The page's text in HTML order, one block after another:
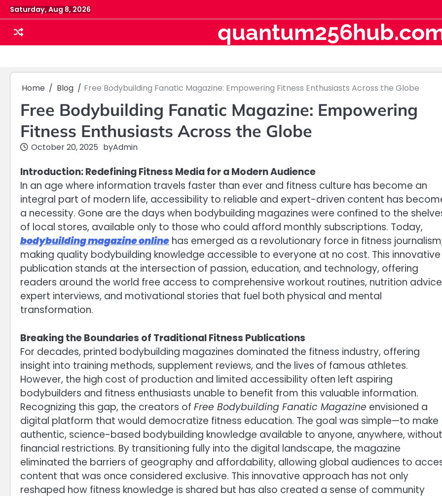
Skip
to
content
Saturday, Aug 8, 2026
Home Blog Free Bodybuilding Fanatic Magazine: Empowering Fitness Enthusiasts Across the Globe
Free Bodybuilding Fanatic Magazine: Empowering
Fitness Enthusiasts Across the Globe
October 20, 2025 byAdmin
Introduction: Redefining Fitness Media for a Modern Audience
In an age where information travels faster than ever and fitness culture has become an
integral part of modern life, accessibility to reliable and expert-driven content has
a necessity. Gone are the days when bodybuilding magazines were confined to the
of local stores, available only to those who could afford monthly subscriptions. Today,
bodybuilding magazine online has emerged as a revolutionary force in fitness
making quality bodybuilding knowledge accessible to everyone at no cost. This innovative
publication stands at the intersection of passion, education, and technology, offering
readers around the world free access to comprehensive workout routines, nutrition
expert interviews, and motivational stories that fuel both physical and mental
transformation.
Breaking the Boundaries of Traditional Fitness Publications
For decades, printed bodybuilding magazines dominated the fitness industry, offering
insight into training methods, supplement reviews, and the lives of famous athletes.
However, the high cost of production and limited accessibility often left aspiring
bodybuilders and fitness enthusiasts unable to benefit from this valuable information.
Recognizing this gap, the creators of Free Bodybuilding Fanatic Magazine envisioned a
digital platform that would democratize fitness education. The goal was simple—to make
authentic, science-based bodybuilding knowledge available to anyone, anywhere, without
financial restrictions. By transitioning fully into the digital landscape, the magazine
eliminated the barriers of geography and affordability, allowing global audiences to
content that was once considered exclusive. This innovative approach has not only
reshaped how fitness knowledge is shared but has also created a sense of community